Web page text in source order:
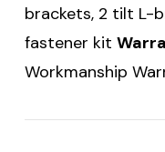
brackets, 2 tilt L-
fastener kit
Workmanship